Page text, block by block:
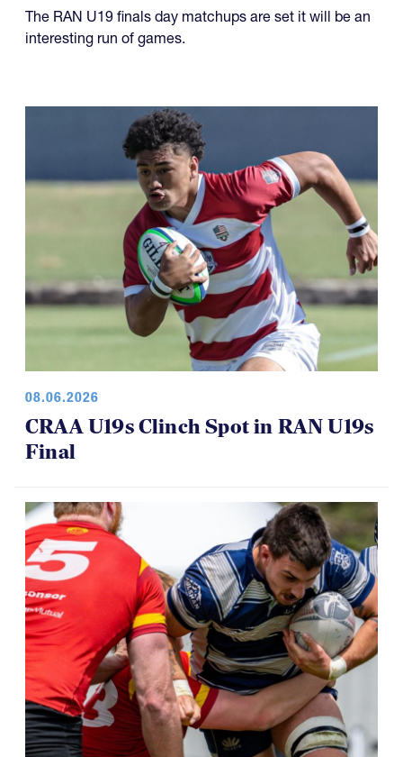
The RAN U19 finals day matchups are set it will be an
interesting run of games.
08.06.2026
CRAA U19s Clinch Spot in RAN U19s
Final